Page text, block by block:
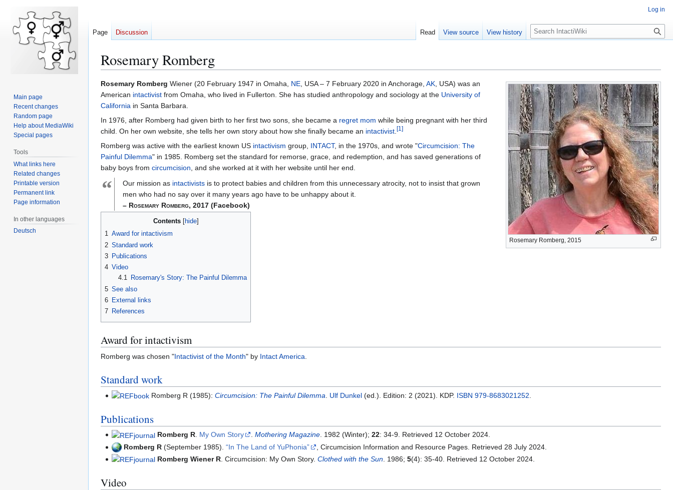
Rosemary Romberg
Jump
to
Jump
to
Rosemary Romberg, 2015
Rosemary Romberg Wiener (20 February 1947 in Omaha, NE, USA – 7 February 2020 in Anchorage, AK, USA) was an
American intactivist from Omaha, who lived in Fullerton. She has studied anthropology and sociology at the University of
California in Santa Barbara.
In 1976, after Romberg had given birth to her first two sons, she became a regret mom while being pregnant with her third
child. On her own website, she tells her own story about how she finally became an intactivist.[1]
Romberg was active with the earliest known US intactivism group, INTACT, in the 1970s, and wrote "Circumcision: The
Painful Dilemma" in 1985. Romberg set the standard for remorse, grace, and redemption, and has saved generations of
baby boys from circumcision, and she worked at it with her website until her end.
“ Our mission as intactivists is to protect babies and children from this unnecessary atrocity, not to insist that grown
men who had no say over it many years ago have to be unhappy about it.
– Rosemary Romberg, 2017 (Facebook)
Contents
1 Award for intactivism
2 Standard work
3 Publications
4 Video
4.1
Rosemary's Story: The Painful Dilemma
5 See also
6 External links
7 References
Award for intactivism
Romberg was chosen "Intactivist of the Month" by Intact America.
Standard work
Romberg R (1985):Circumcision: The Painful Dilemma Ulf Dunkel (ed.). Edition: 2 (2021). KDP. ISBN 979-8683021252
Publications
Romberg R. My Own Story .Mothering Magazine. 1982 (Winter);22: 34-9. Retrieved 12 October 2024.
Romberg R (September 1985). In The Land of YuPhonia
, Circumcision Information and Resource Pages. Retrieved 28 July 2024.
Romberg Wiener R . Circumcision: My Own Story.Clothed with the Sun . 1986;5(4): 35-40. Retrieved 12 October 2024.
Video
Log in
Page Discussion Read View source View history
S
e
c
h
Main page
Recent changes
Random page
Help about MediaWiki
Special pages
Tools
What links here
Related changes
Printable version
Permanent link
Page information
In other languages
Deutsch